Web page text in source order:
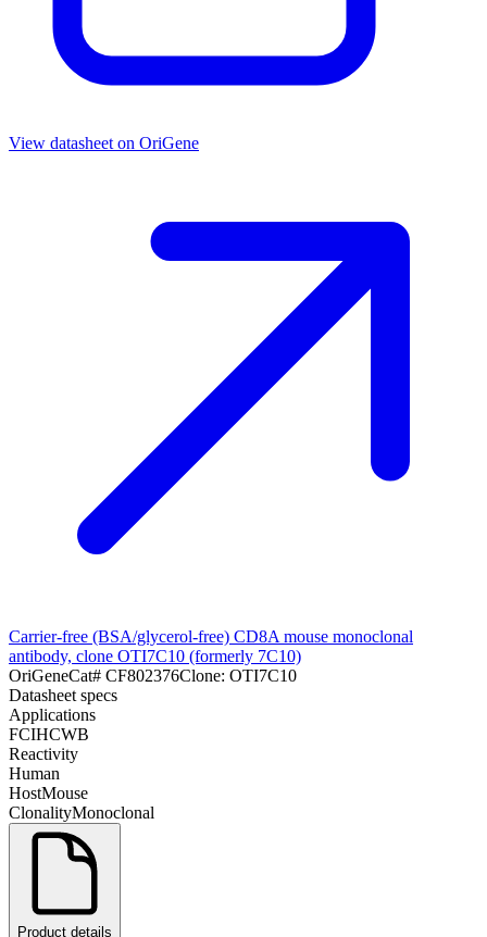
View datasheet on OriGene
Carrier-free (BSA/glycerol-free) CD8A mouse monoclonal
antibody, clone OTI7C10 (formerly 7C10)
OriGeneCat# CF802376Clone: OTI7C10
Datasheet specs
Applications
FCIHCWB
Reactivity
Human
HostMouse
ClonalityMonoclonal
Product details